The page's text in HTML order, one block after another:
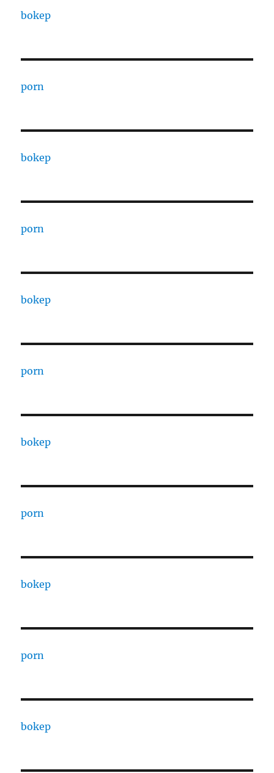
bokep
porn
bokep
porn
bokep
porn
bokep
porn
bokep
porn
bokep